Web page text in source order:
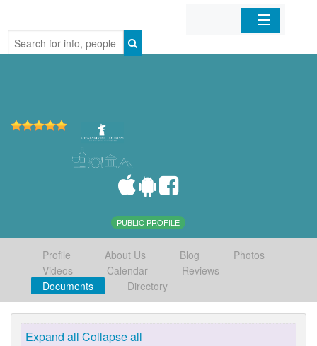
Home
PUBLIC PROFILE
Profile About Us Blog
Photos
Videos
Calendar
Reviews
Documents
Directory
Expand all Collapse all